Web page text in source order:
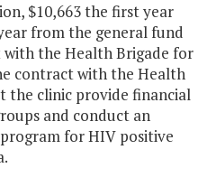
$10,663 the first year
from the general fund
the Health Brigade for
contract with the Health
the clinic provide financial
and conduct an
for HIV positive